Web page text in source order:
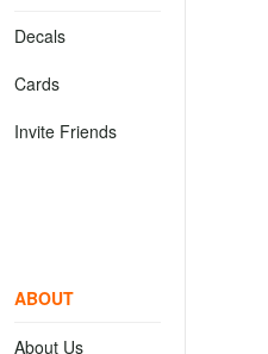
Decals
Cards
Invite Friends
ABOUT
About Us